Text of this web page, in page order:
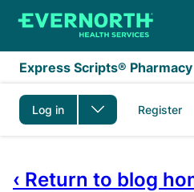
Skip to main content
Express Scripts® Pharmacy
Log in Register
‹ Return to blog